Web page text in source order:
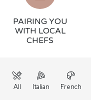
PAIRING YOU
WITH LOCAL
CHEFS
All Italian French